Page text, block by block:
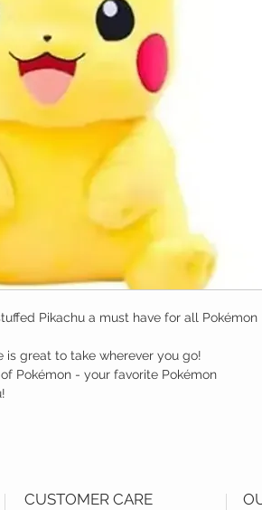
Pikachu a must have for all Pokémon
is great to take wherever you go!
Pokémon - your favorite Pokémon
CUSTOMER CARE